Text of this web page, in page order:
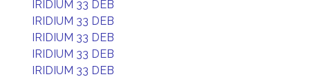
IRIDIUM 33 DEB
IRIDIUM 33 DEB
IRIDIUM 33 DEB
IRIDIUM 33 DEB
IRIDIUM 33 DEB